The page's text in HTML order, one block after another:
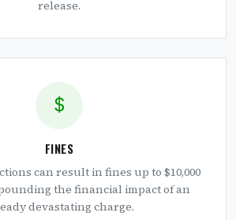
release.
FINES
can result in fines up to $10,000
the financial impact of an
devastating charge.